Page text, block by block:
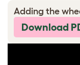
Adding the
Download